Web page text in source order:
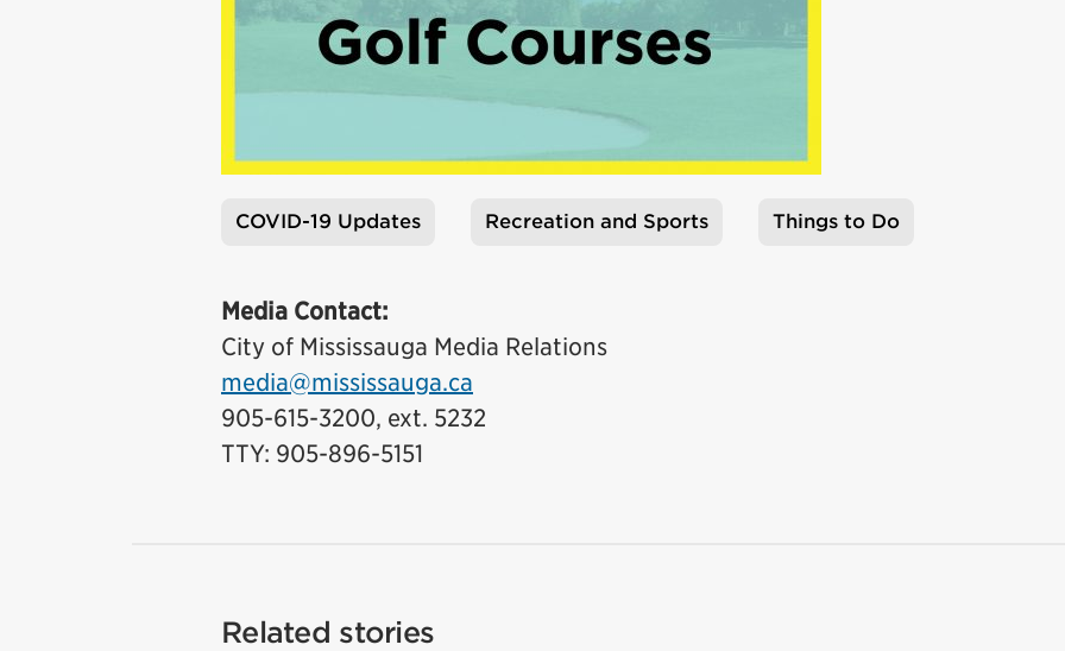
COVID-19 Updates Recreation and Sports Things to Do
Media Contact:
City of Mississauga Media Relations
media@mississauga.ca
905-615-3200, ext. 5232
TTY: 905-896-5151
Related stories